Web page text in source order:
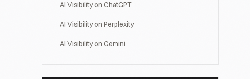
AI Visibility on ChatGPT
AI Visibility on Perplexity
AI Visibility on Gemini